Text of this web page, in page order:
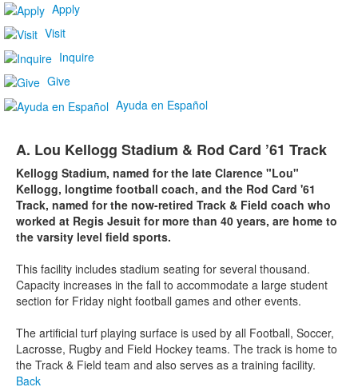
Apply
Visit
Inquire
Give
Ayuda en Español
A. Lou Kellogg Stadium & Rod Card ’61 Track
Kellogg Stadium, named for the late Clarence "Lou"
Kellogg, longtime football coach, and the Rod Card '61
Track, named for the now-retired Track & Field coach who
worked at Regis Jesuit for more than 40 years, are home to
the varsity level field sports.
This facility includes stadium seating for several thousand.
Capacity increases in the fall to accommodate a large student
section for Friday night football games and other events.
The artificial turf playing surface is used by all Football, Soccer,
Lacrosse, Rugby and Field Hockey teams. The track is home to
the Track & Field team and also serves as a training facility.
Back